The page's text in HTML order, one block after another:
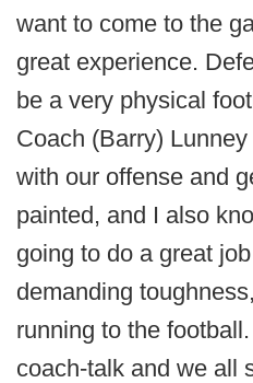
want to come to the
great experience.
be a very physical
Coach (Barry)
with our offense and
painted, and I also
going to do a great
demanding
running to the
coach-talk and we all